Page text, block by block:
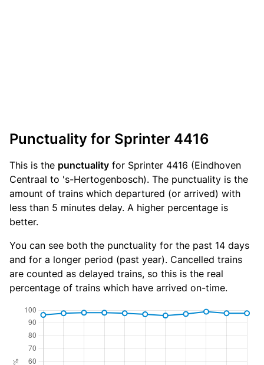
Punctuality for Sprinter 4416
This is the punctuality for Sprinter 4416 (Eindhoven
Centraal to 's-Hertogenbosch). The punctuality is the
amount of trains which departured (or arrived) with
less than 5 minutes delay. A higher percentage is
better.
You can see both the punctuality for the past 14 days
and for a longer period (past year). Cancelled trains
are counted as delayed trains, so this is the real
percentage of trains which have arrived on-time.